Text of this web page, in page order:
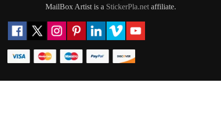
MailBox Artist is a StickerPla.netaffiliate.